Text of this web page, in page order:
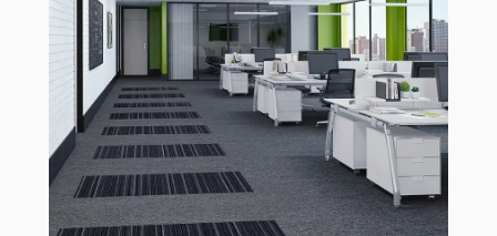
3 Tonos